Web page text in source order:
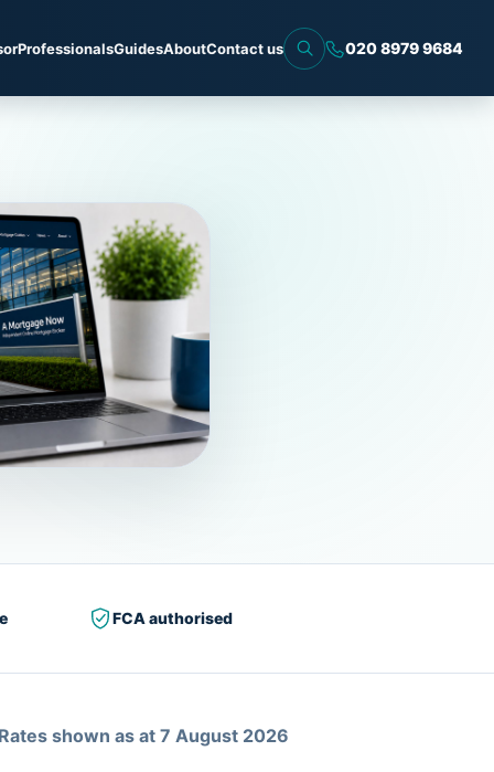
ProfessionalsGuidesAboutContact us 020 8979 9684
FCA authorised
shown as at 7 August 2026